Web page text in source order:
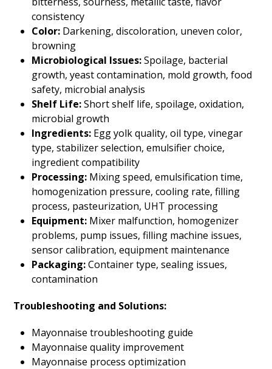
consistency
Color: Darkening, discoloration, uneven color,
browning
Microbiological Issues:Spoilage, bacterial
growth, yeast contamination, mold growth, food
safety, microbial analysis
Shelf Life:Short shelf life, spoilage, oxidation,
microbial growth
Ingredients: Egg yolk quality, oil type, vinegar
type, stabilizer selection, emulsifier choice,
ingredient compatibility
Processing: Mixing speed, emulsification time,
homogenization pressure, cooling rate, filling
process, pasteurization, UHT processing
Equipment: Mixer malfunction, homogenizer
problems, pump issues, filling machine issues,
sensor calibration, equipment maintenance
Packaging:Container type, sealing issues,
contamination
Troubleshooting and Solutions:
Mayonnaise troubleshooting guide
Mayonnaise quality improvement
Mayonnaise process optimization